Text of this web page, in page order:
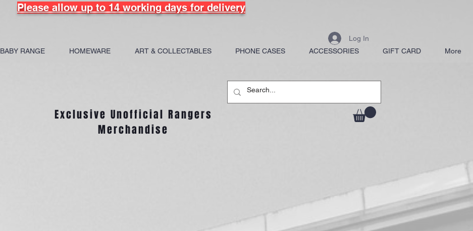
Please allow up to 14 working days for delivery
BABY RANGE HOMEWARE ART & COLLECTABLES PHONE CASES ACCESSORIES GIFT CARD More
Log In
Exclusive Unofficial Rangers
Merchandise